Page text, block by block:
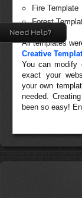
Fire Template
Forest
All templates
Creative
You can modify
exact your
your own
needed.
been so easy!
Need Help?